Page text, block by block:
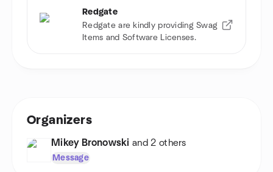
Redgate
Redgate are kindly providing Swag
Items and Software Licenses.
Organizers
Mikey Bronowski and 2 others
Message